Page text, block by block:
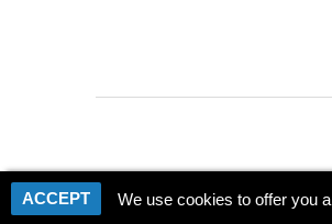
ACCEPT We use cookies to offer you